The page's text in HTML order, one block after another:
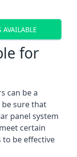
AVAILABLE
for
can be a
sure that
panel system
certain
be effective